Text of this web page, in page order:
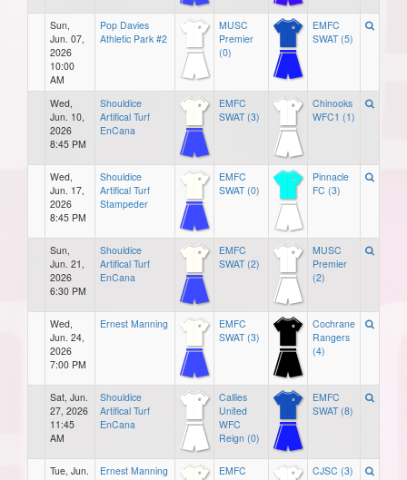
Sun,
Jun. 07,
2026
10:00
AM
Pop Davies
Athletic Park #2
MUSC
Premier
(0)
EMFC
SWAT (5)
Wed,
Jun. 10,
2026
8:45 PM
Shouldice
Artifical Turf
EnCana
EMFC
SWAT (3)
Chinooks
WFC1 (1)
Wed,
Jun. 17,
2026
8:45 PM
Shouldice
Artifical Turf
Stampeder
EMFC
SWAT (0)
Pinnacle
FC (3)
Sun,
Jun. 21,
2026
6:30 PM
Shouldice
Artifical Turf
EnCana
EMFC
SWAT (2)
MUSC
Premier
(2)
Wed,
Jun. 24,
2026
7:00 PM
Ernest Manning
EMFC
SWAT (3)
Cochrane
Rangers
(4)
Sat, Jun.
27, 2026
11:45
AM
Shouldice
Artifical Turf
EnCana
Callies
United
WFC
Reign (0)
EMFC
SWAT (8)
Tue, Jun.
Ernest Manning
EMFC
CJSC (3)